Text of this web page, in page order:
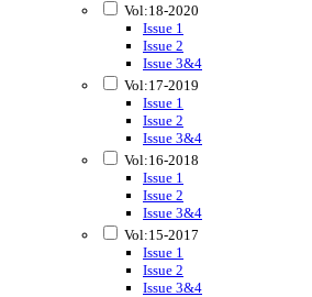
Vol:18-2020
Issue 1
Issue 2
Issue 3&4
Vol:17-2019
Issue 1
Issue 2
Issue 3&4
Vol:16-2018
Issue 1
Issue 2
Issue 3&4
Vol:15-2017
Issue 1
Issue 2
Issue 3&4